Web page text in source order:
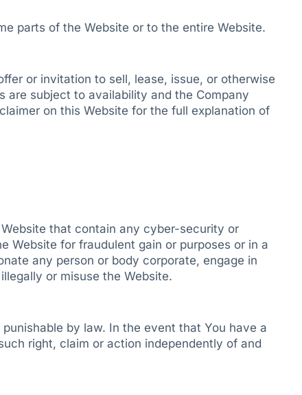
parts of the Website or to the entire Website.
or invitation to sell, lease, issue, or otherwise
are subject to availability and the Company
on this Website for the full explanation of
that contain any cyber-security or
Website for fraudulent gain or purposes or in a
any person or body corporate, engage in
or misuse the Website.
by law. In the event that You have a
right, claim or action independently of and